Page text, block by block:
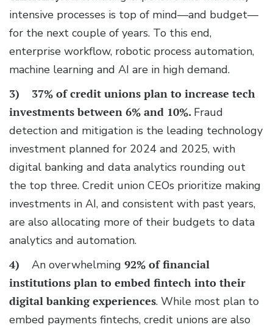
intensive processes is top of mind—and budget—
for the next couple of years. To this end,
enterprise workflow, robotic process automation,
machine learning and AI are in high demand.
3)
37% of credit unions plan to increase tech
investments between 6% and 10%. Fraud
detection and mitigation is the leading technology
investment planned for 2024 and 2025, with
digital banking and data analytics rounding out
the top three. Credit union CEOs prioritize making
investments in AI, and consistent with past years,
are also allocating more of their budgets to data
analytics and automation.
4) An overwhelming 92% of financial
institutions plan to embed fintech into their
digital banking experiences. While most plan to
embed payments fintechs, credit unions are also